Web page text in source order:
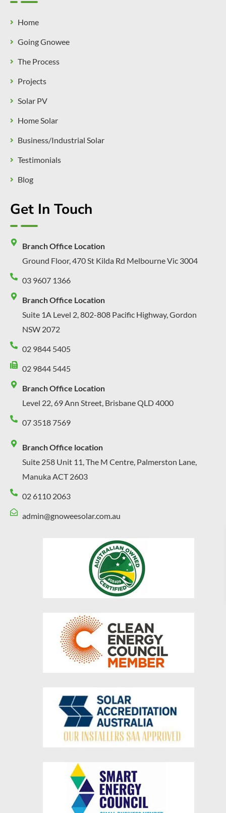
Home
Going Gnowee
The Process
Projects
Solar PV
Home Solar
Business/Industrial Solar
Testimonials
Blog
Get In Touch
Branch Office Location
Ground Floor, 470 St Kilda Rd Melbourne Vic 3004
03 9607 1366
Branch Office Location
Suite 1A Level 2, 802-808 Pacific Highway, Gordon
NSW 2072
02 9844 5405
02 9844 5445
Branch Office Location
Level 22, 69 Ann Street, Brisbane QLD 4000
07 3518 7569
Branch Office location
Suite 258 Unit 11, The M Centre, Palmerston Lane,
Manuka ACT 2603
02 6110 2063
admin@gnoweesolar.com.au